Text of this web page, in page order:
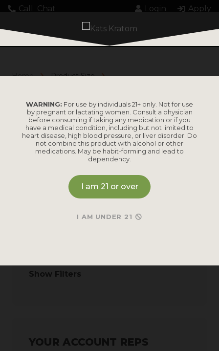
Call Chat Login Apply
M
Home Product Size M
Show Filters
YOUR ACCOUNT REPS
No results found.
WARNING: For use by individuals 21+ only. Not for use
by pregnant or lactating women. Consult a physician
before consuming if taking any medication or if you
have a medical condition, including but not limited to
heart disease, high blood pressure, or liver disorder. Do
not combine this product with alcohol or other
medications. May be habit-forming and lead to
dependency.
I am 21 or over
I AM UNDER 21